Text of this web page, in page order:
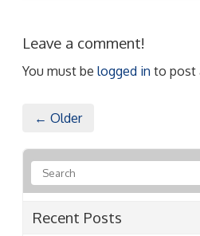
Leave a comment!
You must be logged in to post
← Older
Recent Posts